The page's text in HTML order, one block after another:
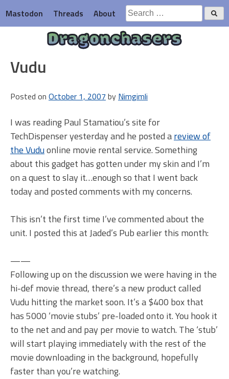
to
content
Mastodon Threads About
Search
for:
Dragonchasers
Vudu
Posted on October 1, 2007 by Nimgimli
I was reading Paul Stamatiou’s site for
TechDispenser yesterday and he posted areview of
the Vuduonline movie rental service. Something
about this gadget has gotten under my skin and I’m
on a quest to slay it…enough so that I went back
today and posted comments with my concerns.
This isn’t the first time I’ve commented about the
unit. I posted this at Jaded’s Pub earlier this month:
——
Following up on the discussion we were having in the
hi-def movie thread, there’s a new product called
Vudu hitting the market soon. It’s a $400 box that
has 5000 ‘movie stubs’ pre-loaded onto it. You hook it
to the net and and pay per movie to watch. The ‘stub’
will start playing immediately with the rest of the
movie downloading in the background, hopefully
faster than you’re watching.